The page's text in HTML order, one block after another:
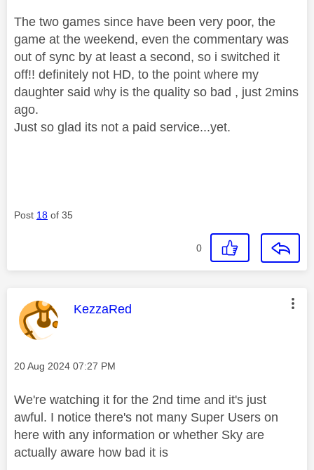
The two games since have been very poor, the
game at the weekend, even the commentary was
out of sync by at least a second, so i switched it
off!! definitely not HD, to the point where my
daughter said why is the quality so bad , just 2mins
ago.
Just so glad its not a paid service...yet.
Post 18 of 35
0
This message was authored by:
KezzaRed
Message posted on
‎20 Aug 2024 07:27 PM
We're watching it for the 2nd time and it's just
awful. I notice there's not many Super Users on
here with any information or whether Sky are
actually aware how bad it is